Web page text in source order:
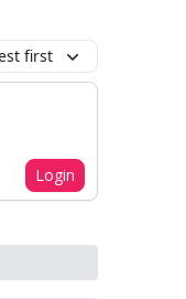
first
Login